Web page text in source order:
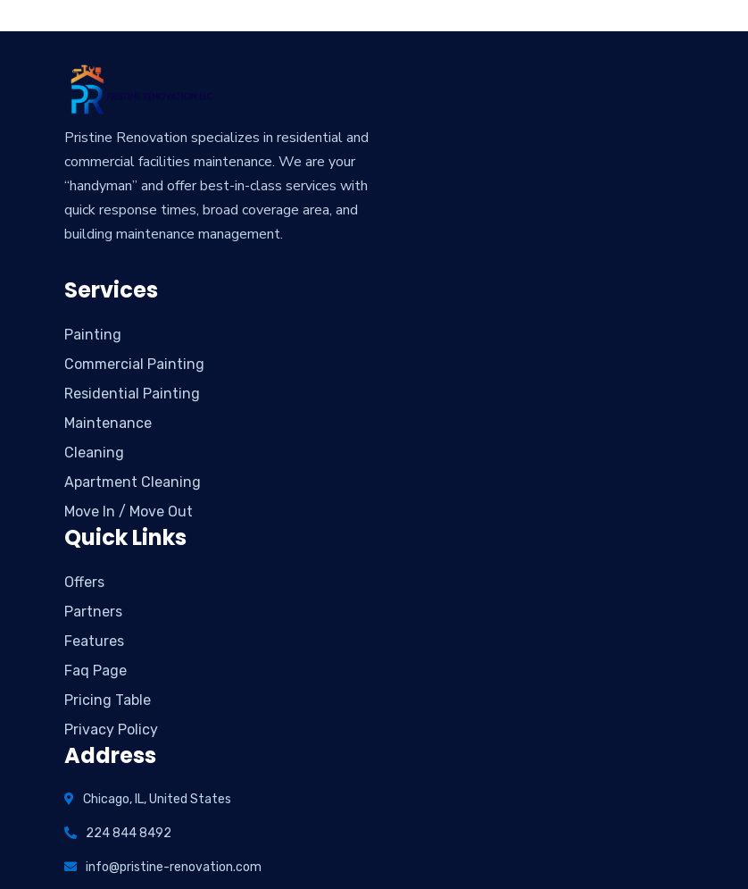
Pristine Renovation specializes in residential and
commercial facilities maintenance. We are your
“handyman” and offer best-in-class services with
quick response times, broad coverage area, and
building maintenance management.
Services
Painting
Commercial Painting
Residential Painting
Maintenance
Cleaning
Apartment Cleaning
Move In / Move Out
Quick Links
Offers
Partners
Features
Faq Page
Pricing Table
Privacy Policy
Address
Chicago, IL, United States
224 844 8492
info@pristine-renovation.com